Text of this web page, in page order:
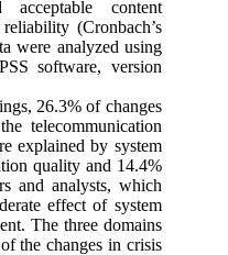
content
(Cronbach’s
were analyzed using
software, version
26.3% of changes
telecommunication
explained by system
quality and 14.4%
and analysts, which
effect of system
The three domains
the changes in crisis